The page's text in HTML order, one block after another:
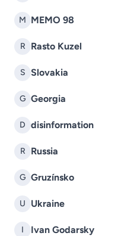
M MEMO 98
R Rasto Kuzel
S Slovakia
G Georgia
D disinformation
R Russia
G Gruzínsko
U Ukraine
I Ivan Godarsky